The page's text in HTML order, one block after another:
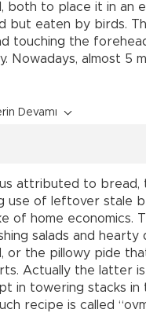
both to place it in an
but eaten by birds.
touching the
Nowadays, almost 5
Devamı
attributed to bread,
use of leftover stale
of home economics.
salads and hearty
or the pillowy pide
Actually the latter is
in towering stacks
recipe is called